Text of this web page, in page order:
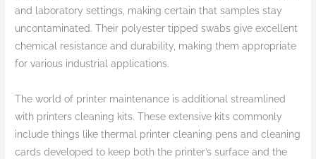
and laboratory settings, making certain that samples stay
uncontaminated. Their polyester tipped swabs give excellent
chemical resistance and durability, making them appropriate
for various industrial applications.
The world of printer maintenance is additional streamlined
with printers cleaning kits. These extensive kits commonly
include things like thermal printer cleaning pens and cleaning
cards developed to keep both the printer’s surface and the